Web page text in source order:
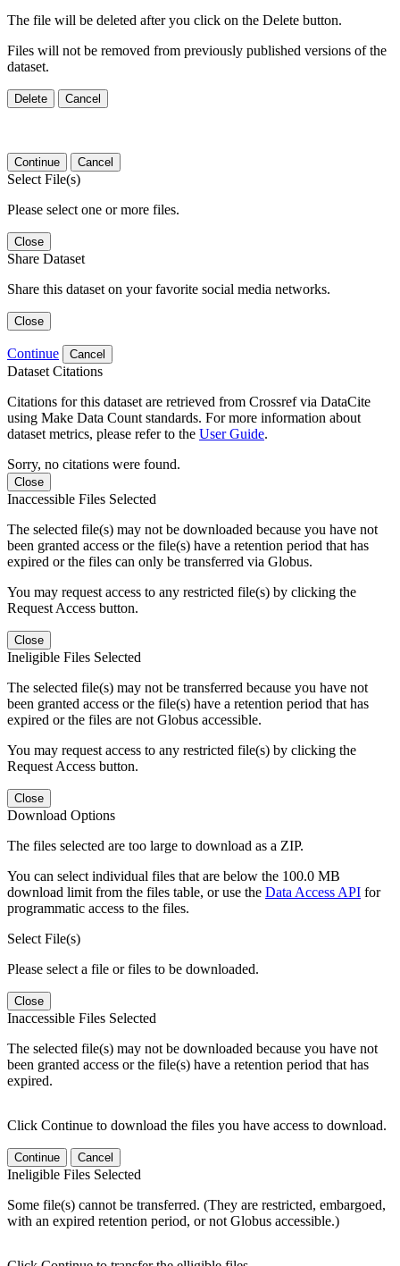
The file will be deleted after you click on the Delete button.
Files will not be removed from previously published versions of the
dataset.
Delete Cancel
Continue Cancel
Select File(s)
Please select one or more files.
Close
Share Dataset
Share this dataset on your favorite social media networks.
Close
Continue Cancel
Dataset Citations
Citations for this dataset are retrieved from Crossref via DataCite
using Make Data Count standards. For more information about
dataset metrics, please refer to the User Guide.
Sorry, no citations were found.
Close
Inaccessible Files Selected
The selected file(s) may not be downloaded because you have not
been granted access or the file(s) have a retention period that has
expired or the files can only be transferred via Globus.
You may request access to any restricted file(s) by clicking the
Request Access button.
Close
Ineligible Files Selected
The selected file(s) may not be transferred because you have not
been granted access or the file(s) have a retention period that has
expired or the files are not Globus accessible.
You may request access to any restricted file(s) by clicking the
Request Access button.
Close
Download Options
The files selected are too large to download as a ZIP.
You can select individual files that are below the 100.0 MB
download limit from the files table, or use the Data Access API for
programmatic access to the files.
Select File(s)
Please select a file or files to be downloaded.
Close
Inaccessible Files Selected
The selected file(s) may not be downloaded because you have not
been granted access or the file(s) have a retention period that has
expired.
Click Continue to download the files you have access to download.
Continue Cancel
Ineligible Files Selected
Some file(s) cannot be transferred. (They are restricted, embargoed,
with an expired retention period, or not Globus accessible.)